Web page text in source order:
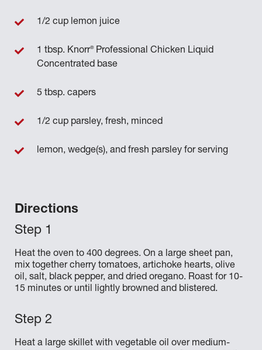
Directions
Heat the oven to 400 degrees. On a large sheet pan,
mix together cherry tomatoes, artichoke hearts, olive
oil, salt, black pepper, and dried oregano. Roast for 10-
15 minutes or until lightly browned and blistered.
Heat a large skillet with vegetable oil over medium-
1/2 cup lemon juice
1 tbsp. Knorr®Professional Chicken Liquid
Concentrated base
5 tbsp. capers
1/2 cup parsley, fresh, minced
lemon, wedge(s), and fresh parsley for serving